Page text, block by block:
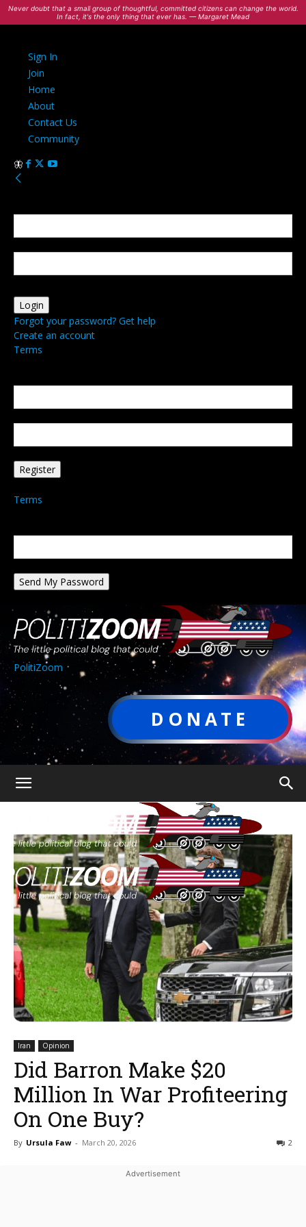
Never doubt that a small group of thoughtful, committed citizens can change the world.
In fact, it's the only thing that ever has. — Margaret Mead
Sign In
Join
Home
About
Contact Us
Community
Forgot your password? Get help
Create an account
Terms
Terms
PolitiZoom
DONATE
Iran Opinion
Did Barron Make $20
Million In War Profiteering
On One Buy?
By Ursula Faw - March 20, 2026 2